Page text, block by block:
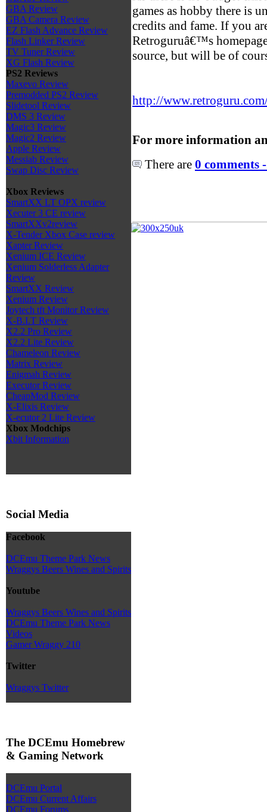
GBA Review
GBA Camera Review
EZ Flash Advance Review
Flash Linker Review
TV Tuner Review
XG Flash Review
PS2 Reviews
Maxevo Review
Premodded PS2 Review
Slidetool Review
DMS 3 Review
Magic3 Review
Magic2 Review
Apple Review
Messiab Review
Swap Disc Review
Xbox Reviews
SmartXX LT OPX review
Xecuter 3 CE review
SmartXXv2review
X-Tender Xbox Case review
Xapter Review
Xenium ICE Review
Xenium Solderless Adapter
Review
SmartXX Review
Xenium Review
Joytech tft Monitor Review
X-B.I.T Review
X2.2 Pro Review
X2.2 Lite Review
Chameleon Review
Matrix Review
Enigmah Review
Executor Review
CheapMod Review
X-Elixis Review
X-ecutor 2 Lite Review
Xbox Modchips
Xbit Information
Social Media
Facebook
DCEmu Theme Park News
Wraggys Beers Wines and Spirits
Youtube
Wraggys Beers Wines and Spirits
DCEmu Theme Park News
Videos
Gamer Wraggy 210
Twitter
Wraggys Twitter
The DCEmu Homebrew
& Gaming Network
DCEmu Portal
DCEmu Current Affairs
DCEmu Forums
games as hobby there is
credits and fame. If you
Retroguruâ€™s
source, but will be of
http://
For more information
There are 0 comments